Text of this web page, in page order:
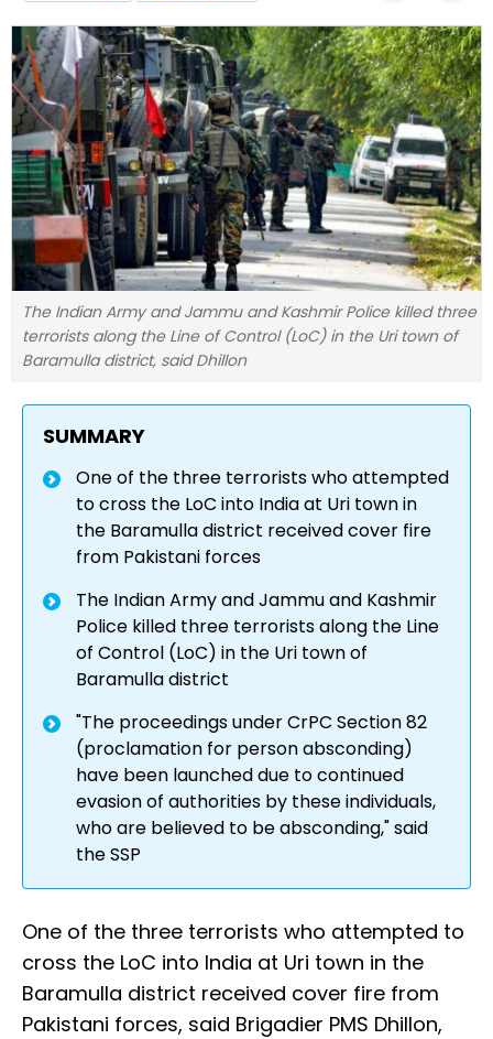
The Indian Army and Jammu and Kashmir Police killed three
terrorists along the Line of Control (LoC) in the Uri town of
Baramulla district, said Dhillon
SUMMARY
One of the three terrorists who attempted
to cross the LoC into India at Uri town in
the Baramulla district received cover fire
from Pakistani forces
The Indian Army and Jammu and Kashmir
Police killed three terrorists along the Line
of Control (LoC) in the Uri town of
Baramulla district
"The proceedings under CrPC Section 82
(proclamation for person absconding)
have been launched due to continued
evasion of authorities by these individuals,
who are believed to be absconding," said
the SSP
One of the three terrorists who attempted to
cross the LoC into India at Uri town in the
Baramulla district received cover fire from
Pakistani forces, said Brigadier PMS Dhillon,